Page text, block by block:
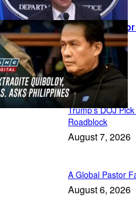
A Global
Reckoning
Recent Posts
Trump’s DOJ
Roadblock
August 7, 2026
A Global Pastor
August 6, 2026